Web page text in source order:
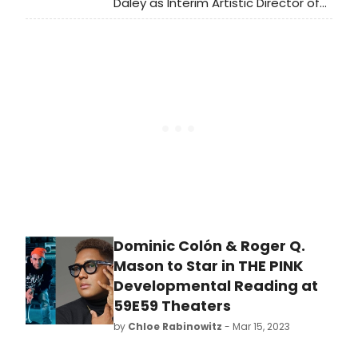
Primary Stages, following the
Dominic Colón & Roger Q.
Mason to Star in THE PINK
Developmental Reading at
59E59 Theaters
by Chloe Rabinowitz - Mar 15, 2023